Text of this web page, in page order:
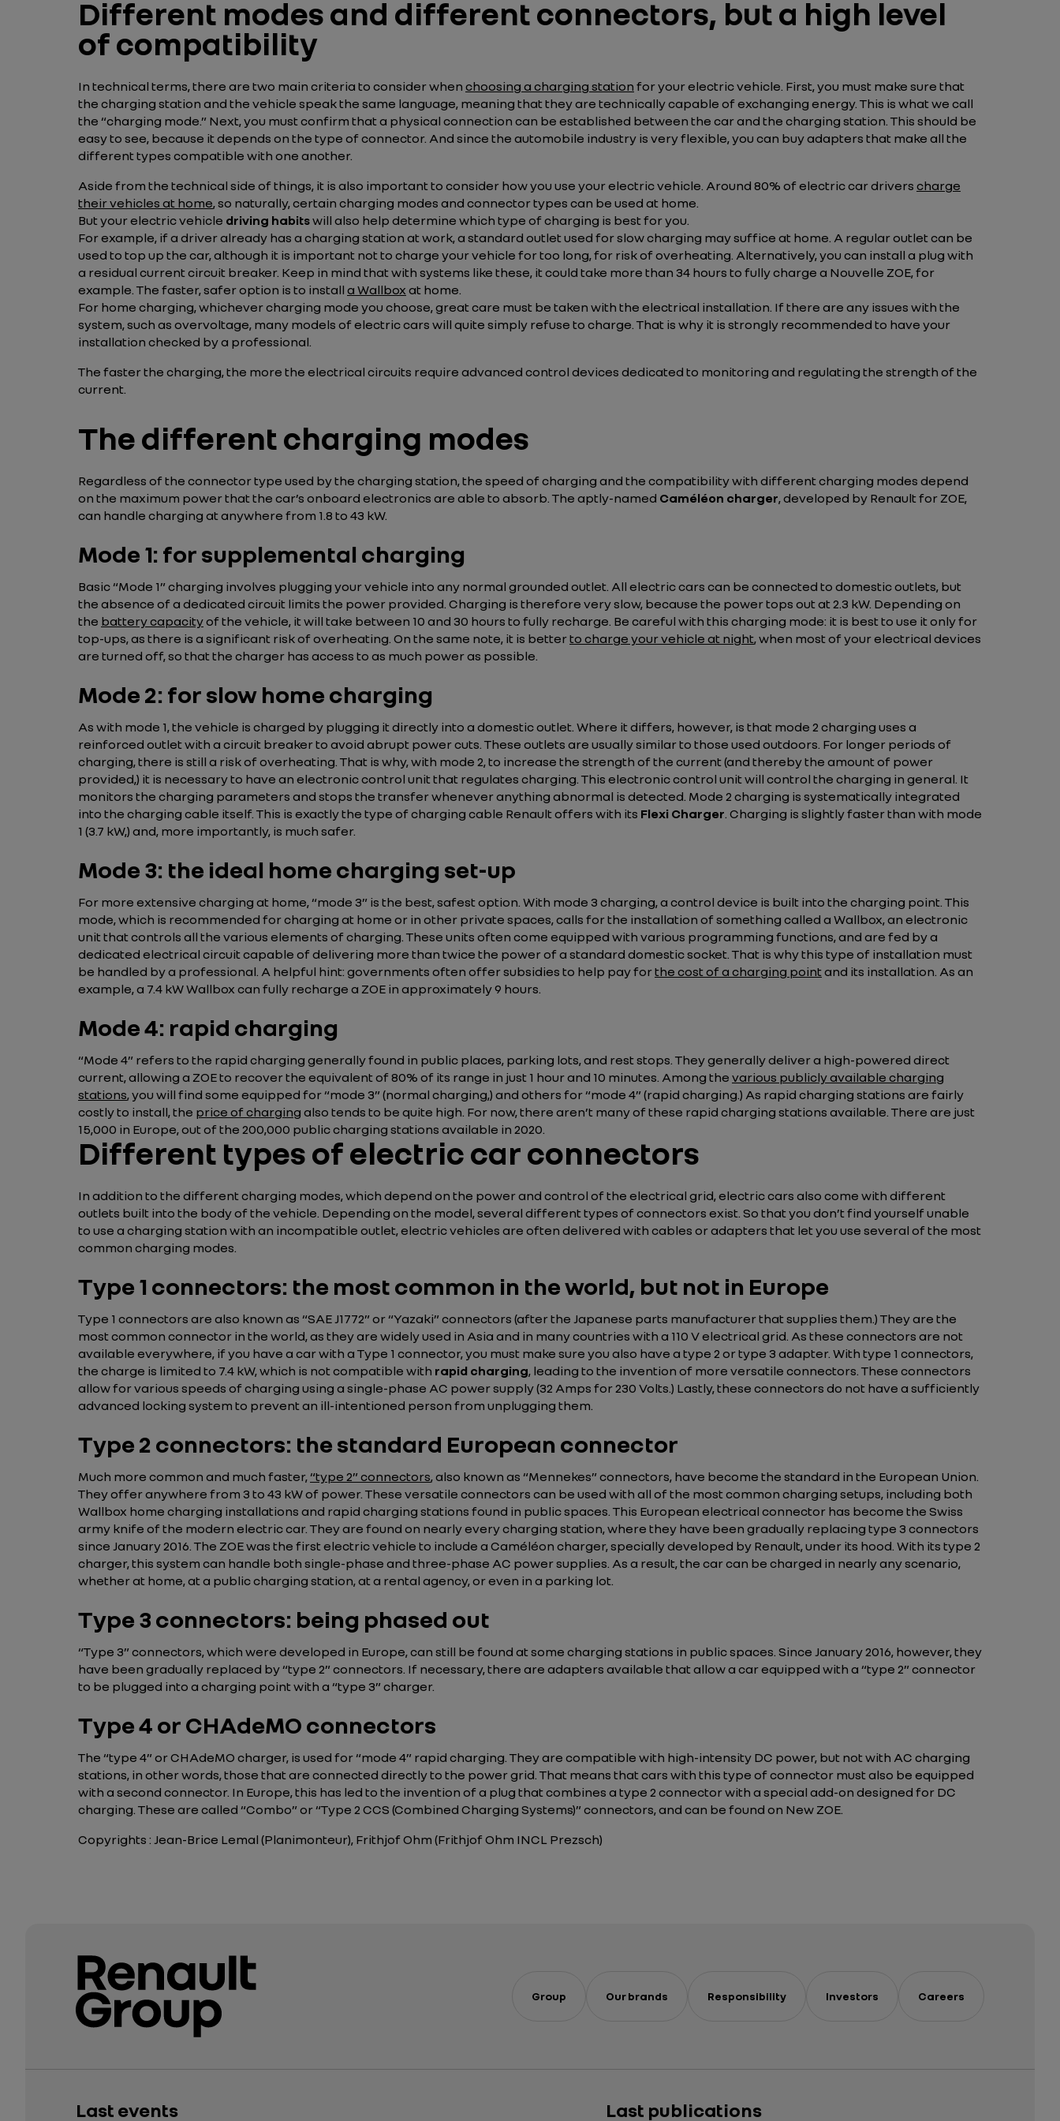
Different modes and different connectors, but a high level
of compatibility
In technical terms, there are two main criteria to consider when choosing a charging station for your electric vehicle. First, you must make sure that
the charging station and the vehicle speak the same language, meaning that they are technically capable of exchanging energy. This is what we call
the “charging mode.” Next, you must confirm that a physical connection can be established between the car and the charging station. This should be
easy to see, because it depends on the type of connector. And since the automobile industry is very flexible, you can buy adapters that make all the
different types compatible with one another.
Aside from the technical side of things, it is also important to consider how you use your electric vehicle. Around 80% of electric car drivers charge
their vehicles at home, so naturally, certain charging modes and connector types can be used at home.
But your electric vehicle driving habitswill also help determine which type of charging is best for you.
For example, if a driver already has a charging station at work, a standard outlet used for slow charging may suffice at home. A regular outlet can be
used to top up the car, although it is important not to charge your vehicle for too long, for risk of overheating. Alternatively, you can install a plug with
a residual current circuit breaker. Keep in mind that with systems like these, it could take more than 34 hours to fully charge a Nouvelle ZOE, for
example. The faster, safer option is to install a Wallbox at home.
For home charging, whichever charging mode you choose, great care must be taken with the electrical installation. If there are any issues with the
system, such as overvoltage, many models of electric cars will quite simply refuse to charge. That is why it is strongly recommended to have your
installation checked by a professional.
The faster the charging, the more the electrical circuits require advanced control devices dedicated to monitoring and regulating the strength of the
current.
The different charging modes
Regardless of the connector type used by the charging station, the speed of charging and the compatibility with different charging modes depend
on the maximum power that the car’s onboard electronics are able to absorb. The aptly-named Caméléon charger, developed by Renault for ZOE,
can handle charging at anywhere from 1.8 to 43 kW.
Mode 1: for supplemental charging
Basic “Mode 1” charging involves plugging your vehicle into any normal grounded outlet. All electric cars can be connected to domestic outlets, but
the absence of a dedicated circuit limits the power provided. Charging is therefore very slow, because the power tops out at 2.3 kW. Depending on
the battery capacityof the vehicle, it will take between 10 and 30 hours to fully recharge. Be careful with this charging mode: it is best to use it only for
top-ups, as there is a significant risk of overheating. On the same note, it is betterto charge your vehicle at night, when most of your electrical devices
are turned off, so that the charger has access to as much power as possible.
Mode 2: for slow home charging
As with mode 1, the vehicle is charged by plugging it directly into a domestic outlet. Where it differs, however, is that mode 2 charging uses a
reinforced outlet with a circuit breaker to avoid abrupt power cuts. These outlets are usually similar to those used outdoors. For longer periods of
charging, there is still a risk of overheating. That is why, with mode 2, to increase the strength of the current (and thereby the amount of power
provided,) it is necessary to have an electronic control unit that regulates charging. This electronic control unit will control the charging in general. It
monitors the charging parameters and stops the transfer whenever anything abnormal is detected. Mode 2 charging is systematically integrated
into the charging cable itself. This is exactly the type of charging cable Renault offers with its Flexi Charger. Charging is slightly faster than with mode
1 (3.7 kW,) and, more importantly, is much safer.
Mode 3: the ideal home charging set-up
For more extensive charging at home, “mode 3” is the best, safest option. With mode 3 charging, a control device is built into the charging point. This
mode, which is recommended for charging at home or in other private spaces, calls for the installation of something called a Wallbox, an electronic
unit that controls all the various elements of charging. These units often come equipped with various programming functions, and are fed by a
dedicated electrical circuit capable of delivering more than twice the power of a standard domestic socket. That is why this type of installation must
be handled by a professional. A helpful hint: governments often offer subsidies to help pay forthe cost of a charging pointand its installation. As an
example, a 7.4 kW Wallbox can fully recharge a ZOE in approximately 9 hours.
Mode 4: rapid charging
“Mode 4” refers to the rapid charging generally found in public places, parking lots, and rest stops. They generally deliver a high-powered direct
current, allowing a ZOE to recover the equivalent of 80% of its range in just 1 hour and 10 minutes. Among the various publicly available charging
stations, you will find some equipped for “mode 3” (normal charging,) and others for “mode 4” (rapid charging.) As rapid charging stations are fairly
costly to install, the price of charging also tends to be quite high. For now, there aren’t many of these rapid charging stations available. There are just
15,000 in Europe, out of the 200,000 public charging stations available in 2020.
Different types of electric car connectors
In addition to the different charging modes, which depend on the power and control of the electrical grid, electric cars also come with different
outlets built into the body of the vehicle. Depending on the model, several different types of connectors exist. So that you don’t find yourself unable
to use a charging station with an incompatible outlet, electric vehicles are often delivered with cables or adapters that let you use several of the most
common charging modes.
Type 1 connectors: the most common in the world, but not in Europe
Type 1 connectors are also known as “SAE J1772” or “Yazaki” connectors (after the Japanese parts manufacturer that supplies them.) They are the
most common connector in the world, as they are widely used in Asia and in many countries with a 110 V electrical grid. As these connectors are not
available everywhere, if you have a car with a Type 1 connector, you must make sure you also have a type 2 or type 3 adapter. With type 1 connectors,
the charge is limited to 7.4 kW, which is not compatible with rapid charging, leading to the invention of more versatile connectors. These connectors
allow for various speeds of charging using a single-phase AC power supply (32 Amps for 230 Volts.) Lastly, these connectors do not have a sufficiently
advanced locking system to prevent an ill-intentioned person from unplugging them.
Type 2 connectors: the standard European connector
Much more common and much faster,“type 2” connectors, also known as “Mennekes” connectors, have become the standard in the European Union.
They offer anywhere from 3 to 43 kW of power. These versatile connectors can be used with all of the most common charging setups, including both
Wallbox home charging installations and rapid charging stations found in public spaces. This European electrical connector has become the Swiss
army knife of the modern electric car. They are found on nearly every charging station, where they have been gradually replacing type 3 connectors
since January 2016. The ZOE was the first electric vehicle to include a Caméléon charger, specially developed by Renault, under its hood. With its type 2
charger, this system can handle both single-phase and three-phase AC power supplies. As a result, the car can be charged in nearly any scenario,
whether at home, at a public charging station, at a rental agency, or even in a parking lot.
Type 3 connectors: being phased out
“Type 3” connectors, which were developed in Europe, can still be found at some charging stations in public spaces. Since January 2016, however, they
have been gradually replaced by “type 2” connectors. If necessary, there are adapters available that allow a car equipped with a “type 2” connector
to be plugged into a charging point with a “type 3” charger.
Type 4 or CHAdeMO connectors
The “type 4” or CHAdeMO charger, is used for “mode 4” rapid charging. They are compatible with high-intensity DC power, but not with AC charging
stations, in other words, those that are connected directly to the power grid. That means that cars with this type of connector must also be equipped
with a second connector. In Europe, this has led to the invention of a plug that combines a type 2 connector with a special add-on designed for DC
charging. These are called “Combo” or “Type 2 CCS (Combined Charging Systems)” connectors, and can be found on New ZOE.
Copyrights : Jean-Brice Lemal (Planimonteur), Frithjof Ohm (Frithjof Ohm INCL Prezsch)
Group Our brands Responsibility Investors Careers
Last events Last publications